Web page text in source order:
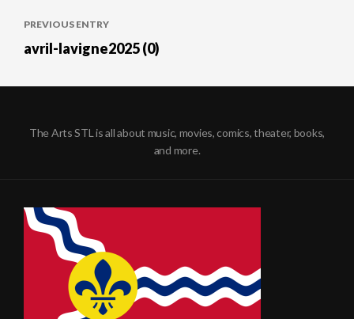
navigation
PREVIOUS ENTRY
avril-lavigne2025 (0)
The Arts STL is all about music, movies, comics, theater, books,
and more.